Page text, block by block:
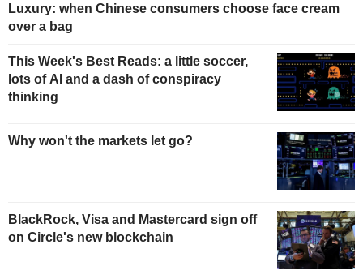
Luxury: when Chinese consumers choose face cream
over a bag
This Week's Best Reads: a little soccer,
lots of AI and a dash of conspiracy
thinking
Why won't the markets let go?
BlackRock, Visa and Mastercard sign off
on Circle's new blockchain